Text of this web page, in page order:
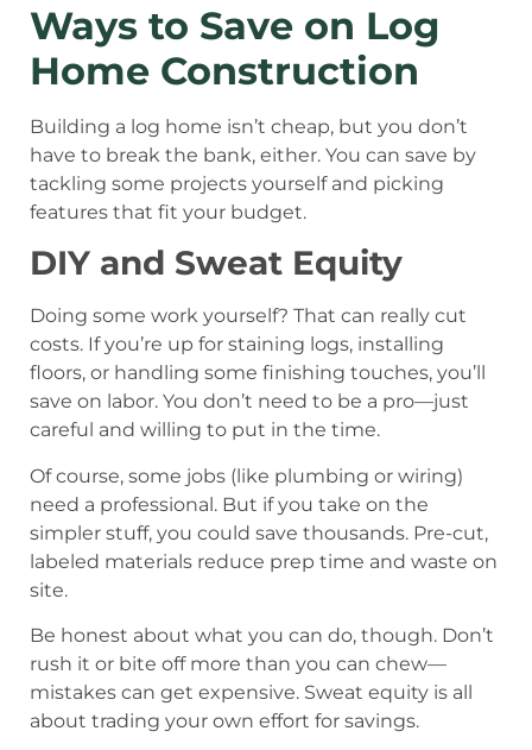
Ways to Save on Log
Home Construction
Building a log home isn’t cheap, but you don’t
have to break the bank, either. You can save by
tackling some projects yourself and picking
features that fit your budget.
DIY and Sweat Equity
Doing some work yourself? That can really cut
costs. If you’re up for staining logs, installing
floors, or handling some finishing touches, you’ll
save on labor. You don’t need to be a pro—just
careful and willing to put in the time.
Of course, some jobs (like plumbing or wiring)
need a professional. But if you take on the
simpler stuff, you could save thousands. Pre-cut,
labeled materials reduce prep time and waste on
site.
Be honest about what you can do, though. Don’t
rush it or bite off more than you can chew—
mistakes can get expensive. Sweat equity is all
about trading your own effort for savings.